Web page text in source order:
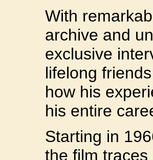
With
archive and
exclusive
lifelong
how his
his entire
Starting in
the film